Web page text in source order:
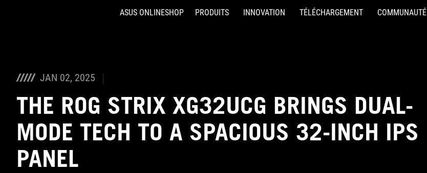
ASUS ONLINESHOP PRODUITS INNOVATION TÉLÉCHARGEMENT COMMUNAUTÉ
JAN 02, 2025
THE ROG STRIX XG32UCG BRINGS DUAL-
MODE TECH TO A SPACIOUS 32-INCH IPS
PANEL